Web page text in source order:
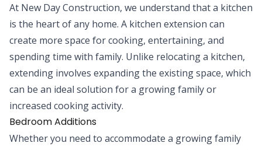
At New Day Construction, we understand that a kitchen
is the heart of any home. A kitchen extension can
create more space for cooking, entertaining, and
spending time with family. Unlike relocating a kitchen,
extending involves expanding the existing space, which
can be an ideal solution for a growing family or
increased cooking activity.
Bedroom Additions
Whether you need to accommodate a growing family